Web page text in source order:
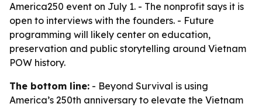
America250 event on July 1. - The nonprofit says it is
open to interviews with the founders. - Future
programming will likely center on education,
preservation and public storytelling around Vietnam
POW history.
The bottom line: - Beyond Survival is using
America’s 250th anniversary to elevate the Vietnam